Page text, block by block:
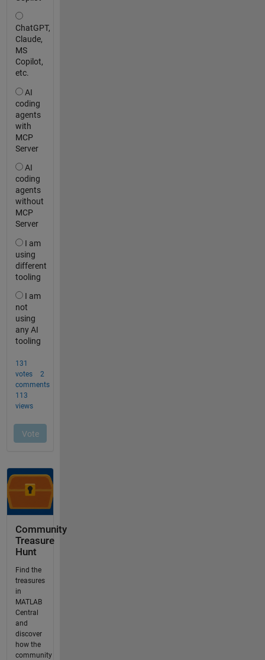
Community
Treasure
Hunt
Find the
treasures
in
MATLAB
Central
and
discover
how the
community